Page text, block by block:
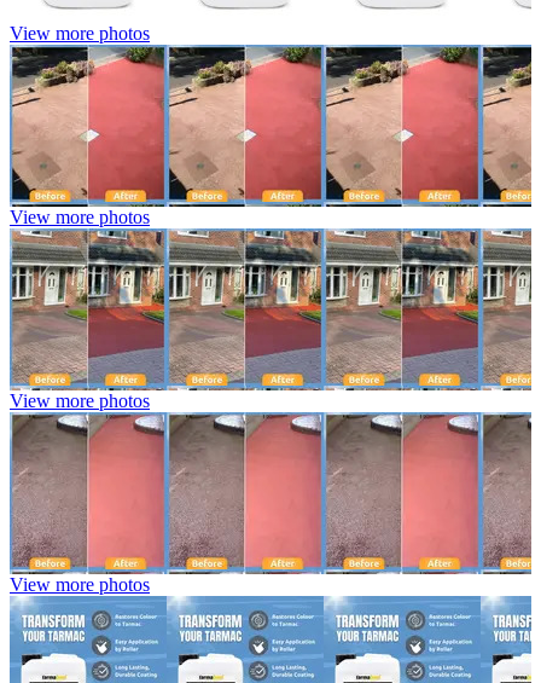
View more photos
View more photos
View more photos
View more photos